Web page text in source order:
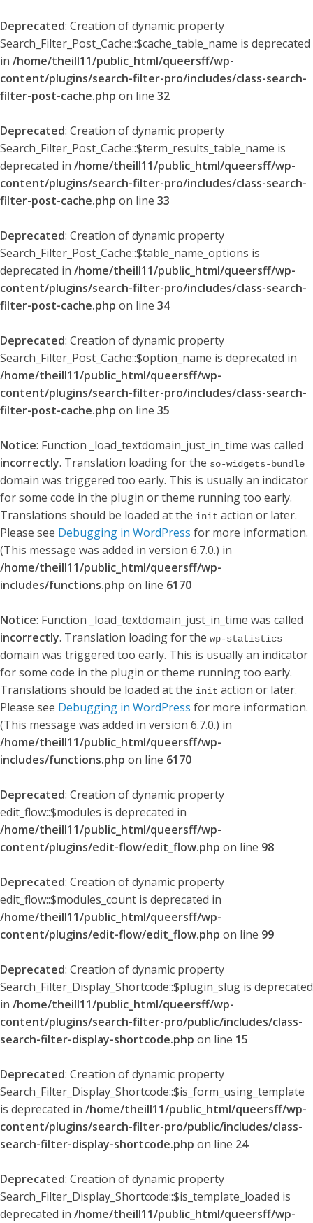
Deprecated: Creation of dynamic property
Search_Filter_Post_Cache::$cache_table_name is deprecated
in /home/theill11/public_html/queersff/wp-
content/plugins/search-filter-pro/includes/class-search-
filter-post-cache.php on line 32
Deprecated: Creation of dynamic property
Search_Filter_Post_Cache::$term_results_table_name is
deprecated in /home/theill11/public_html/queersff/wp-
content/plugins/search-filter-pro/includes/class-search-
filter-post-cache.php on line 33
Deprecated: Creation of dynamic property
Search_Filter_Post_Cache::$table_name_options is
deprecated in /home/theill11/public_html/queersff/wp-
content/plugins/search-filter-pro/includes/class-search-
filter-post-cache.php on line 34
Deprecated: Creation of dynamic property
Search_Filter_Post_Cache::$option_name is deprecated in
/home/theill11/public_html/queersff/wp-
content/plugins/search-filter-pro/includes/class-search-
filter-post-cache.php on line 35
Notice: Function _load_textdomain_just_in_time was called
incorrectly. Translation loading for the so-widgets-bundle
domain was triggered too early. This is usually an indicator
for some code in the plugin or theme running too early.
Translations should be loaded at the init action or later.
Please see Debugging in WordPress for more information.
(This message was added in version 6.7.0.) in
/home/theill11/public_html/queersff/wp-
includes/functions.php on line 6170
Notice: Function _load_textdomain_just_in_time was called
incorrectly. Translation loading for the wp-statistics
domain was triggered too early. This is usually an indicator
for some code in the plugin or theme running too early.
Translations should be loaded at the init action or later.
Please see Debugging in WordPress for more information.
(This message was added in version 6.7.0.) in
/home/theill11/public_html/queersff/wp-
includes/functions.php on line 6170
Deprecated: Creation of dynamic property
edit_flow::$modules is deprecated in
/home/theill11/public_html/queersff/wp-
content/plugins/edit-flow/edit_flow.php on line 98
Deprecated: Creation of dynamic property
edit_flow::$modules_count is deprecated in
/home/theill11/public_html/queersff/wp-
content/plugins/edit-flow/edit_flow.php on line 99
Deprecated: Creation of dynamic property
Search_Filter_Display_Shortcode::$plugin_slug is deprecated
in /home/theill11/public_html/queersff/wp-
content/plugins/search-filter-pro/public/includes/class-
search-filter-display-shortcode.php on line 15
Deprecated: Creation of dynamic property
Search_Filter_Display_Shortcode::$is_form_using_template
is deprecated in /home/theill11/public_html/queersff/wp-
content/plugins/search-filter-pro/public/includes/class-
search-filter-display-shortcode.php on line 24
Deprecated: Creation of dynamic property
Search_Filter_Display_Shortcode::$is_template_loaded is
deprecated in /home/theill11/public_html/queersff/wp-